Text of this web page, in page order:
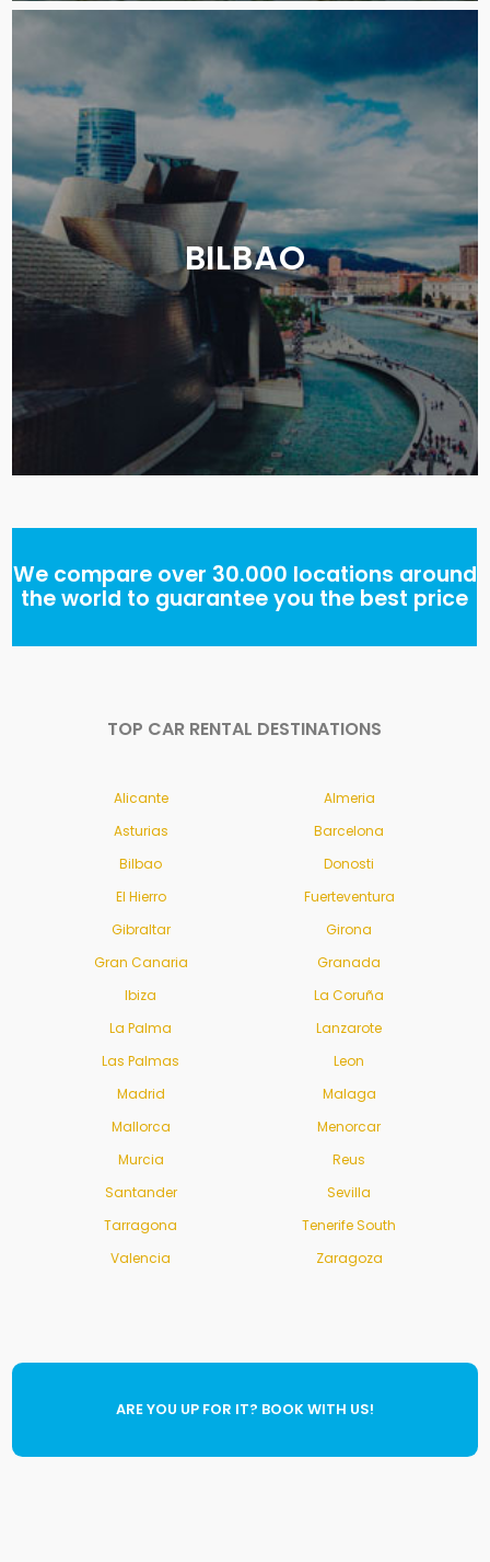
BILBAO
We compare over 30.000 locations around
the world to guarantee you the best price
TOP CAR RENTAL DESTINATIONS
Alicante
Almeria
Asturias
Barcelona
Bilbao
Donosti
El Hierro
Fuerteventura
Gibraltar
Girona
Gran Canaria
Granada
Ibiza
La Coruña
La Palma
Lanzarote
Las Palmas
Leon
Madrid
Malaga
Mallorca
Menorcar
Murcia
Reus
Santander
Sevilla
Tarragona
Tenerife South
Valencia
Zaragoza
ARE YOU UP FOR IT? BOOK WITH US!